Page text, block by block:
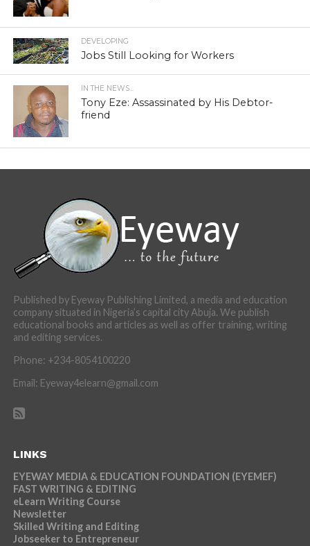
DEVELOPING
Jobs Still Looking for Workers
IN THE NEWS...
Tony Eze: Assassinated by His Debtor-
friend
Published by Eyeway Publishing Limited, a media and education
company situated in Nigeria’s capital city Abuja. We publish
educational books and articles as well as offer training, writing
and editing services.
Phone: +234-8054100220
Email: Eyeway4elearn@gmail.com
LINKS
EYEWAY MEDIA & EDUCATION FOUNDATION (EYEMEF)
FAST WRITING & EDITING
eLearn Writing Course
Newsletter
Skilled Writing and Editing
Jobseeker to Entrepreneur